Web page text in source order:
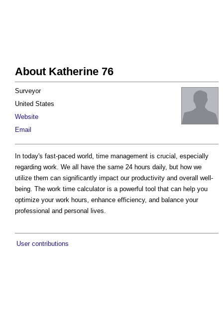
About Katherine 76
Surveyor
United States
Website
Email
In today's fast-paced world, time management is crucial, especially
regarding work. We all have the same 24 hours daily, but how we
utilize them can significantly impact our productivity and overall well-
being. The work time calculator is a powerful tool that can help you
optimize your work hours, enhance efficiency, and balance your
professional and personal lives.
User contributions